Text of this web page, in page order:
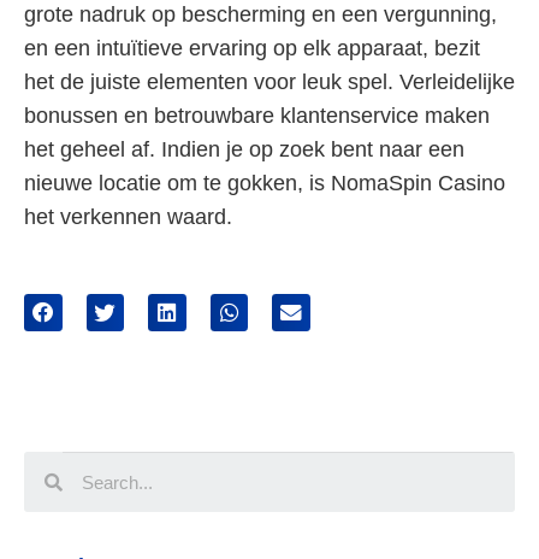
grote nadruk op bescherming en een vergunning,
en een intuïtieve ervaring op elk apparaat, bezit
het de juiste elementen voor leuk spel. Verleidelijke
bonussen en betrouwbare klantenservice maken
het geheel af. Indien je op zoek bent naar een
nieuwe locatie om te gokken, is NomaSpin Casino
het verkennen waard.